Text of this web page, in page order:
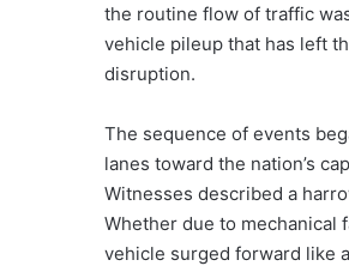
the routine flow of traffic
vehicle pileup that has left
disruption.
The sequence of events
lanes toward the nation’s
Witnesses described a
Whether due to mechanical
vehicle surged forward like